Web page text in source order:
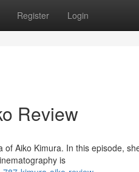
Register Login
Review
Aiko Kimura. In this episode,
is